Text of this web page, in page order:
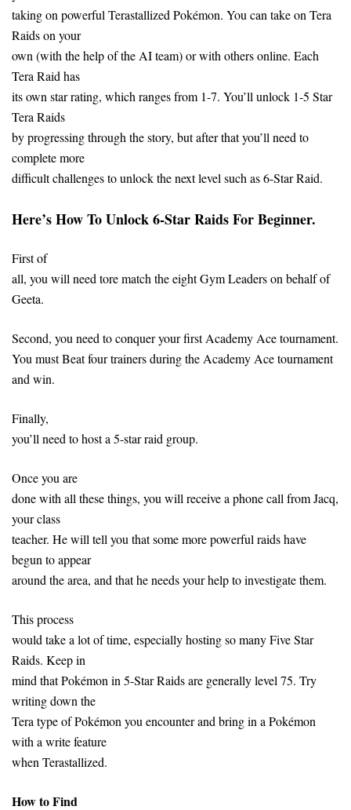
taking on powerful Terastallized Pokémon. You can take on Tera
Raids on your
own (with the help of the AI team) or with others online. Each
Tera Raid has
its own star rating, which ranges from 1-7. You’ll unlock 1-5 Star
Tera Raids
by progressing through the story, but after that you’ll need to
complete more
difficult challenges to unlock the next level such as 6-Star Raid.
Here’s How To Unlock 6-Star Raids For Beginner.
First of
all, you will need tore match the eight Gym Leaders on behalf of
Geeta.
Second, you need to conquer your first Academy Ace tournament.
You must Beat four trainers during the Academy Ace tournament
and win.
Finally,
you’ll need to host a 5-star raid group.
Once you are
done with all these things, you will receive a phone call from Jacq,
your class
teacher. He will tell you that some more powerful raids have
begun to appear
around the area, and that he needs your help to investigate them.
This process
would take a lot of time, especially hosting so many Five Star
Raids. Keep in
mind that Pokémon in 5-Star Raids are generally level 75. Try
writing down the
Tera type of Pokémon you encounter and bring in a Pokémon
with a write feature
when Terastallized.
How to Find